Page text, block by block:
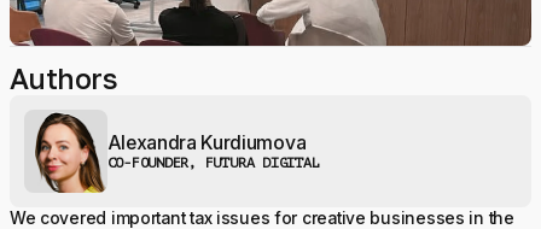
Authors
Alexandra Kurdiumova
CO-FOUNDER, FUTURA DIGITAL
We covered important tax issues for creative businesses in the